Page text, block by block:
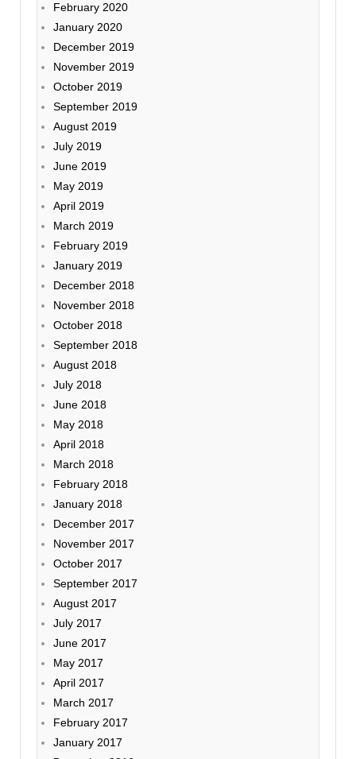
February 2020
January 2020
December 2019
November 2019
October 2019
September 2019
August 2019
July 2019
June 2019
May 2019
April 2019
March 2019
February 2019
January 2019
December 2018
November 2018
October 2018
September 2018
August 2018
July 2018
June 2018
May 2018
April 2018
March 2018
February 2018
January 2018
December 2017
November 2017
October 2017
September 2017
August 2017
July 2017
June 2017
May 2017
April 2017
March 2017
February 2017
January 2017